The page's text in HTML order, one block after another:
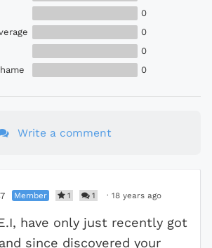
0
0
0
0
Write a comment
Member 1 1 · 18 years ago
have only just recently got
since discovered your